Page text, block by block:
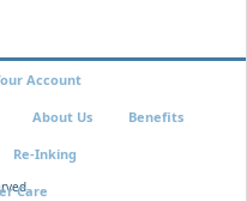
Account
About Us Benefits
Re-Inking
Care